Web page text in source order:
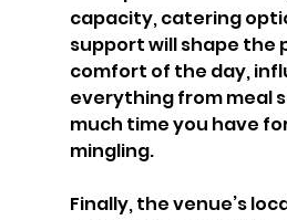
capacity, catering
support will shape the
comfort of the day,
everything from meal
much time you have
mingling.
Finally, the venue’s